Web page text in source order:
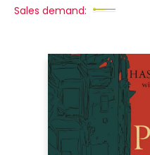
Sales demand: